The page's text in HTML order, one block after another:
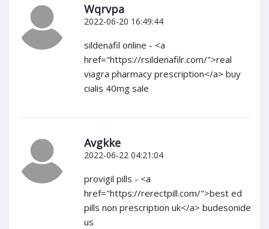
Wqrvpa
2022-06-20 16:49:44
sildenafil online - <a
href="https://rsildenafilr.com/">real
viagra pharmacy prescription</a> buy
cialis 40mg sale
Avgkke
2022-06-22 04:21:04
provigil pills - <a
href="https://rerectpill.com/">best ed
pills non prescription uk</a> budesonide
us